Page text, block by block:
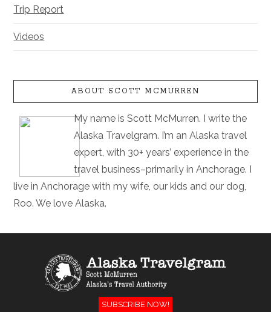
Trip Report
Videos
ABOUT SCOTT MCMURREN
My name is Scott McMurren. I write the
Alaska Travelgram. I’m an Alaska travel
expert, with 30+ years’ experience in the
travel business–primarily in Anchorage. I
live in Anchorage with my wife, our kids and our dog,
Roo. We love Alaska.
SUBSCRIBE NOW!